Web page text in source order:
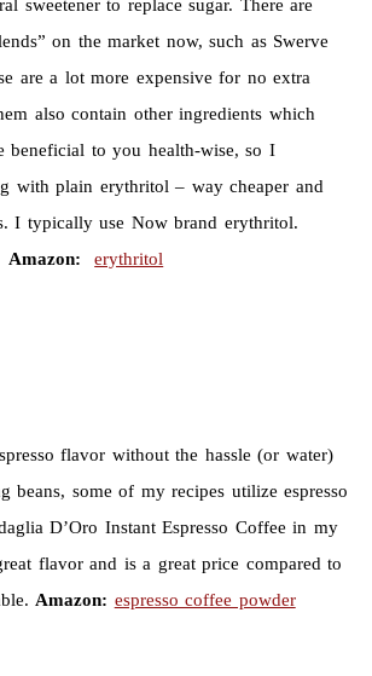
sweetener to replace sugar. There are
on the market now, such as Swerve
are a lot more expensive for no extra
also contain other ingredients which
beneficial to you health-wise, so I
with plain erythritol – way cheaper and
I typically use Now brand erythritol.
Amazon: erythritol
flavor without the hassle (or water)
beans, some of my recipes utilize espresso
D’Oro Instant Espresso Coffee in my
flavor and is a great price compared to
Amazon: espresso coffee powder